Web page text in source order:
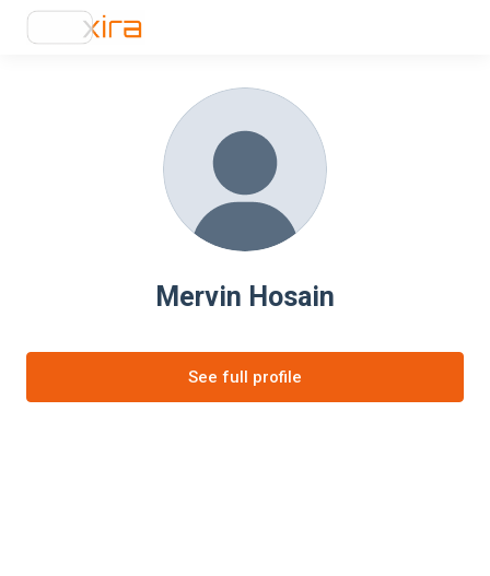
Mervin Hosain
See full profile